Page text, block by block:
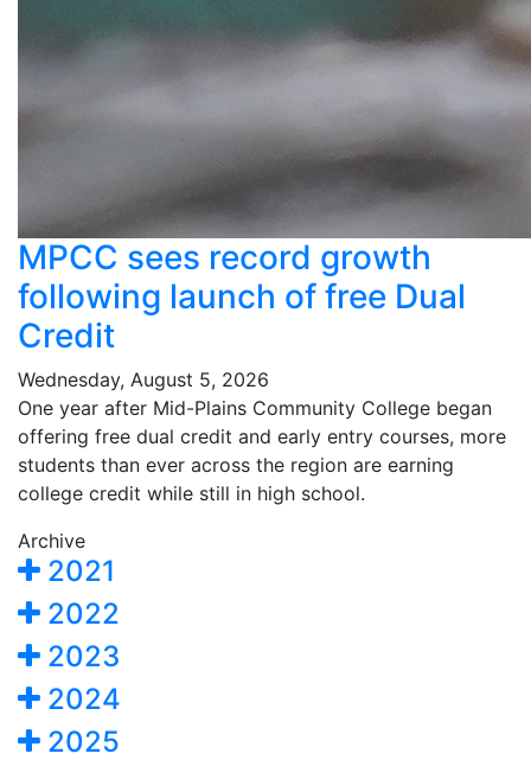
MPCC sees record growth
following launch of free Dual
Credit
Wednesday, August 5, 2026
One year after Mid-Plains Community College began
offering free dual credit and early entry courses, more
students than ever across the region are earning
college credit while still in high school.
Archive
2021
2022
2023
2024
2025